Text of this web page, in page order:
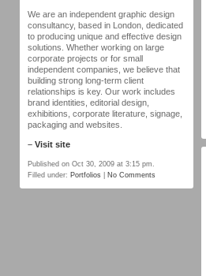
We are an independent graphic design
consultancy, based in London, dedicated
to producing unique and effective design
solutions. Whether working on large
corporate projects or for small
independent companies, we believe that
building strong long-term client
relationships is key. Our work includes
brand identities, editorial design,
exhibitions, corporate literature, signage,
packaging and websites.
– Visit site
Published on Oct 30, 2009 at 3:15 pm.
Filled under: Portfolios No Comments